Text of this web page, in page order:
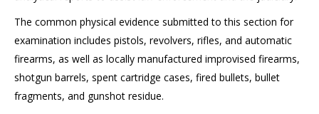
The common physical evidence submitted to this section for
examination includes pistols, revolvers, rifles, and automatic
firearms, as well as locally manufactured improvised firearms,
shotgun barrels, spent cartridge cases, fired bullets, bullet
fragments, and gunshot residue.